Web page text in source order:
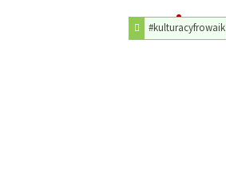
#kulturacyfrowaik